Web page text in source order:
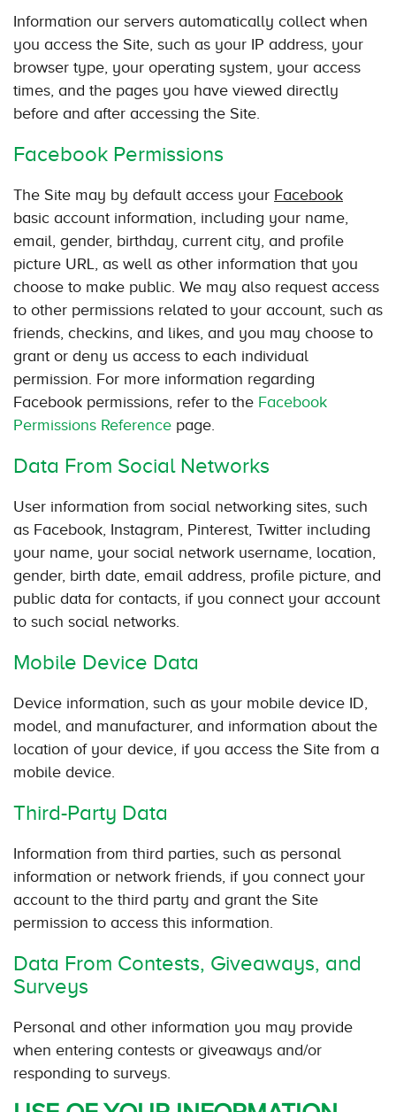
Information our servers automatically collect when
you access the Site, such as your IP address, your
browser type, your operating system, your access
times, and the pages you have viewed directly
before and after accessing the Site.
Facebook Permissions
The Site may by default access your Facebook
basic account information, including your name,
email, gender, birthday, current city, and profile
picture URL, as well as other information that you
choose to make public. We may also request access
to other permissions related to your account, such as
friends, checkins, and likes, and you may choose to
grant or deny us access to each individual
permission. For more information regarding
Facebook permissions, refer to the Facebook
Permissions Reference page.
Data From Social Networks
User information from social networking sites, such
as Facebook, Instagram, Pinterest, Twitter including
your name, your social network username, location,
gender, birth date, email address, profile picture, and
public data for contacts, if you connect your account
to such social networks.
Mobile Device Data
Device information, such as your mobile device ID,
model, and manufacturer, and information about the
location of your device, if you access the Site from a
mobile device.
Third-Party Data
Information from third parties, such as personal
information or network friends, if you connect your
account to the third party and grant the Site
permission to access this information.
Data From Contests, Giveaways, and
Surveys
Personal and other information you may provide
when entering contests or giveaways and/or
responding to surveys.